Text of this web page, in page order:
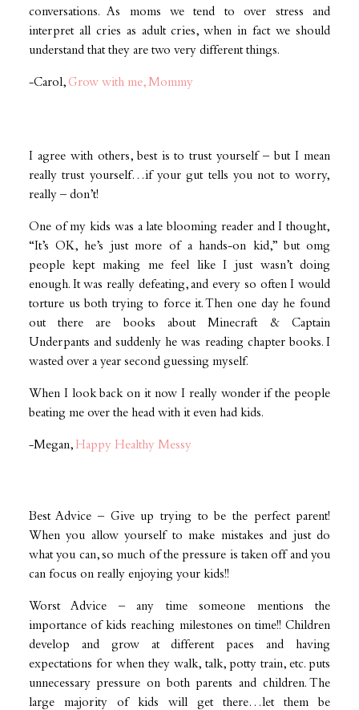
conversations. As moms we tend to over stress and
interpret all cries as adult cries, when in fact we should
understand that they are two very different things.
-Carol, Grow with me, Mommy
I agree with others, best is to trust yourself – but I mean
really trust yourself…if your gut tells you not to worry,
really – don’t!
‪One of my kids was a late blooming reader and I thought,
“It’s OK, he’s just more of a hands-on kid,” but omg
people kept making me feel like I just wasn’t doing
enough. It was really defeating, and every so often I would
torture us both trying to force it. Then one day he found
out there are books about Minecraft & Captain
Underpants and suddenly he was reading chapter books. I
wasted over a year second guessing myself.
‪When I look back on it now I really wonder if the people
beating me over the head with it even had kids.
-Megan, Happy Healthy Messy
Best Advice – Give up trying to be the perfect parent!
When you allow yourself to make mistakes and just do
what you can, so much of the pressure is taken off and you
can focus on really enjoying your kids!!
Worst Advice – any time someone mentions the
importance of kids reaching milestones on time!! Children
develop and grow at different paces and having
expectations for when they walk, talk, potty train, etc. puts
unnecessary pressure on both parents and children. The
large majority of kids will get there…let them be